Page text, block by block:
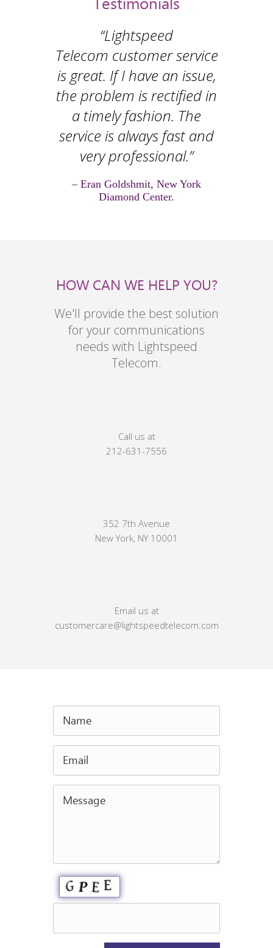
“Lightspeed
Telecom customer service
is great. If I have an issue,
the problem is rectified in
a timely fashion. The
service is always fast and
very professional.”
– Eran Goldshmit, New York
Diamond Center.
HOW CAN WE HELP YOU?
We'll provide the best solution
for your communications
needs with Lightspeed
Telecom.
Call us at
212-631-7556
352 7th Avenue
New York, NY 10001
Email us at
customercare@lightspeedtelecom.com